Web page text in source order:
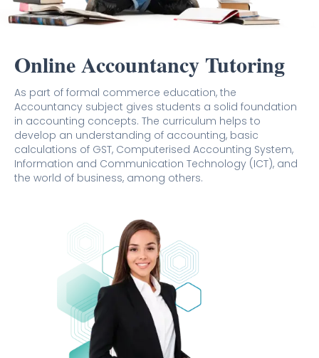
Online Accountancy Tutoring
As part of formal commerce education, the
Accountancy subject gives students a solid foundation
in accounting concepts. The curriculum helps to
develop an understanding of accounting, basic
calculations of GST, Computerised Accounting System,
Information and Communication Technology (ICT), and
the world of business, among others.